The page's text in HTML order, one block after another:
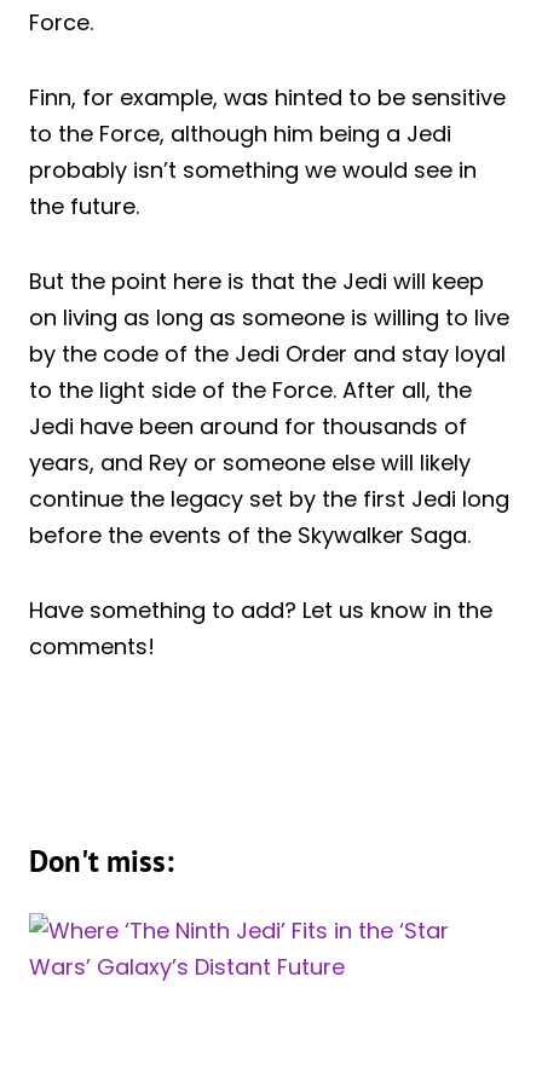
Force.
Finn, for example, was hinted to be sensitive
to the Force, although him being a Jedi
probably isn’t something we would see in
the future.
But the point here is that the Jedi will keep
on living as long as someone is willing to live
by the code of the Jedi Order and stay loyal
to the light side of the Force. After all, the
Jedi have been around for thousands of
years, and Rey or someone else will likely
continue the legacy set by the first Jedi long
before the events of the Skywalker Saga.
Have something to add? Let us know in the
comments!
Don't miss: